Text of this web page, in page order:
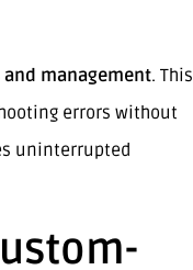
management. This
errors without
uninterrupted